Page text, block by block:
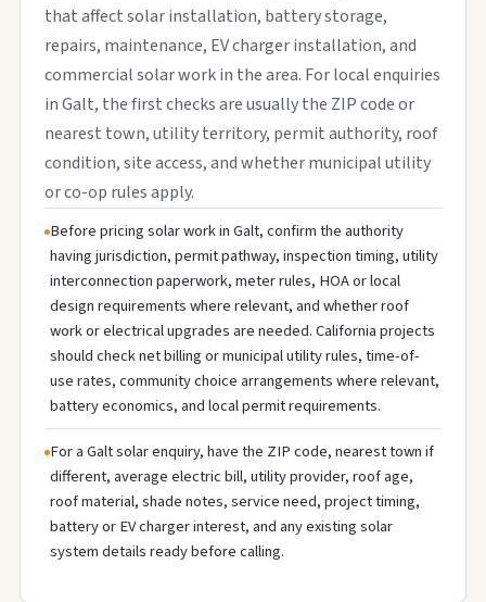
that affect solar installation, battery storage,
repairs, maintenance, EV charger installation, and
commercial solar work in the area. For local enquiries
in Galt, the first checks are usually the ZIP code or
nearest town, utility territory, permit authority, roof
condition, site access, and whether municipal utility
or co-op rules apply.
Before pricing solar work in Galt, confirm the authority
having jurisdiction, permit pathway, inspection timing, utility
interconnection paperwork, meter rules, HOA or local
design requirements where relevant, and whether roof
work or electrical upgrades are needed. California projects
should check net billing or municipal utility rules, time-of-
use rates, community choice arrangements where relevant,
battery economics, and local permit requirements.
For a Galt solar enquiry, have the ZIP code, nearest town if
different, average electric bill, utility provider, roof age,
roof material, shade notes, service need, project timing,
battery or EV charger interest, and any existing solar
system details ready before calling.